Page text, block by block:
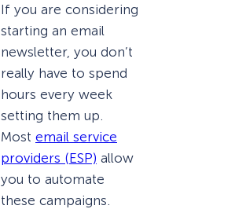
If you are considering
starting an email
newsletter, you don’t
really have to spend
hours every week
setting them up.
Most email service
providers (ESP) allow
you to automate
these campaigns.